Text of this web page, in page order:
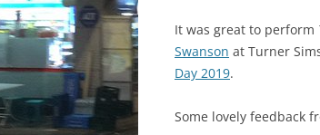
It was great to perform
Swanson at Turner
Day 2019.
Some lovely feedback